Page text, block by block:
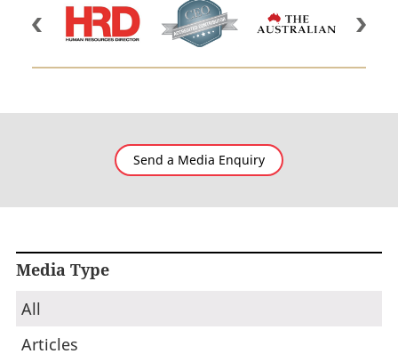
Send a Media Enquiry
Media Type
All
Articles